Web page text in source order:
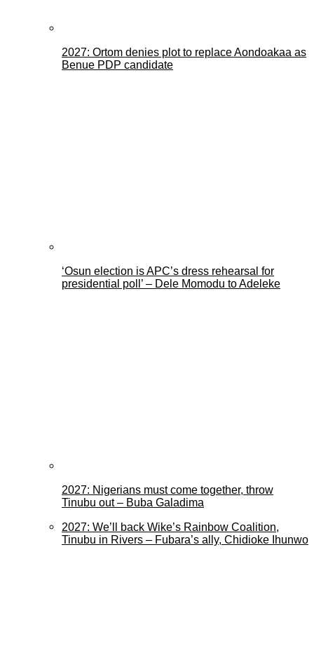
2027: Ortom denies plot to replace Aondoakaa as
Benue PDP candidate
‘Osun election is APC’s dress rehearsal for
presidential poll’ – Dele Momodu to Adeleke
2027: Nigerians must come together, throw
Tinubu out – Buba Galadima
2027: We’ll back Wike’s Rainbow Coalition,
Tinubu in Rivers – Fubara’s ally, Chidioke Ihunwo